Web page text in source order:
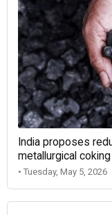
India proposes
metallurgical coking
• Tuesday, May 5, 2026